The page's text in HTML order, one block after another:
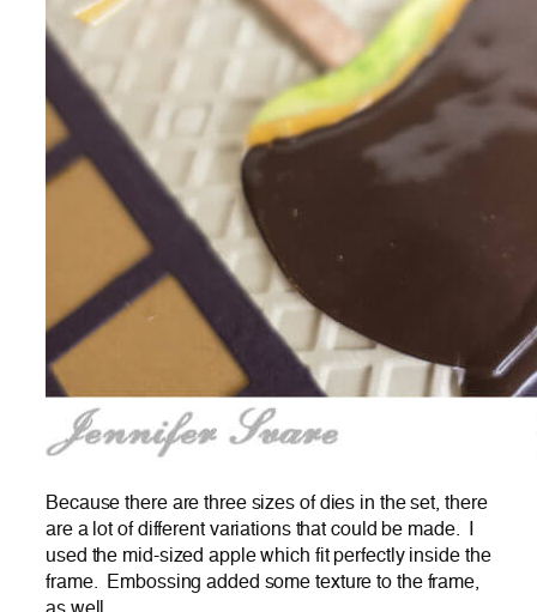
Because there are three sizes of dies in the set, there
are a lot of different variations that could be made. I
used the mid-sized apple which fit perfectly inside the
frame. Embossing added some texture to the frame,